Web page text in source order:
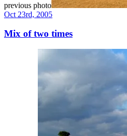
previous photo
Oct 23rd, 2005
Mix of two times